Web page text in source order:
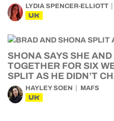
LYDIA SPENCER-ELLIOTT
UK
SHONA SAYS SHE
TOGETHER FOR SIX
SPLIT AS HE DIDN’T
HAYLEY SOEN MAFS
UK